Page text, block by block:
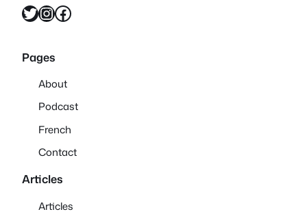
Twitter InstagramFacebook
Pages
About
Podcast
French
Contact
Articles
Articles